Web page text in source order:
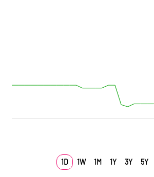
1D 1W 1M 1Y 3Y 5Y